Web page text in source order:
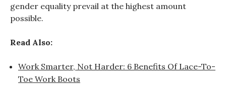
gender equality prevail at the highest amount
possible.
Read Also:
Work Smarter, Not Harder: 6 Benefits Of Lace-To-
Toe Work Boots